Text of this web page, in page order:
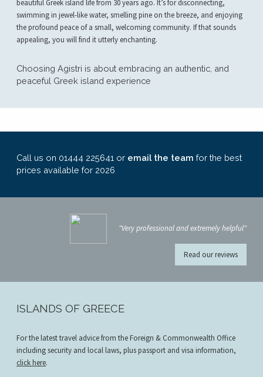
beautiful Greek island life from 30 years ago. It’s for disconnecting,
swimming in jewel-like water, smelling pine on the breeze, and enjoying
the profound peace of a small, welcoming community. If that sounds
appealing, you will find it utterly enchanting.
Choosing Agistri is about embracing an authentic, and
peaceful Greek island experience
Call us on 01444 225641 or email the team for the best
prices available for 2026
"Very professional and extremely helpful"
Read our reviews
ISLANDS OF GREECE
For the latest travel advice from the Foreign & Commonwealth Office
including security and local laws, plus passport and visa information,
click here.